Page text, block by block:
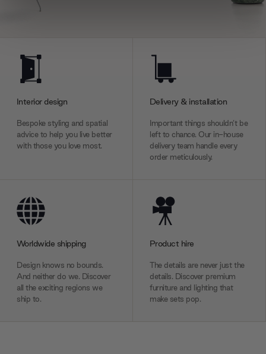
our social media, advertising and analytics partners who
may combine it with other information that you’ve
of their services.
Interior design
Bespoke styling and spatial
advice to help you live better
with those you love most.
Delivery & installation
Important things shouldn’t be
left to chance. Our in-house
delivery team handle every
order meticulously.
Worldwide shipping
Design knows no bounds.
And neither do we. Discover
all the exciting regions we
ship to.
Product hire
The details are never just the
details. Discover premium
furniture and lighting that
make sets pop.